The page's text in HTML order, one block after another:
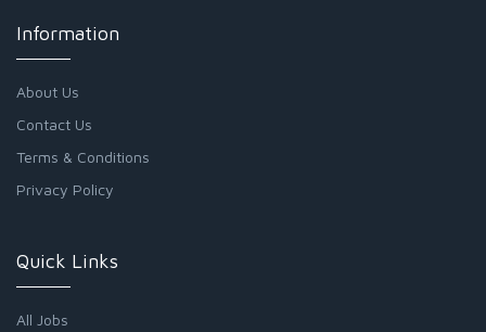
Information
About Us
Contact Us
Terms & Conditions
Privacy Policy
Quick Links
All Jobs